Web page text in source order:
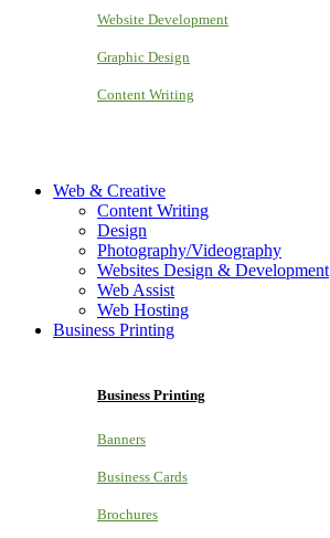
Website Development
Graphic Design
Content Writing
Web & Creative
Content Writing
Design
Photography/Videography
Websites Design & Development
Web Assist
Web Hosting
Business Printing
Business Printing
Banners
Business Cards
Brochures